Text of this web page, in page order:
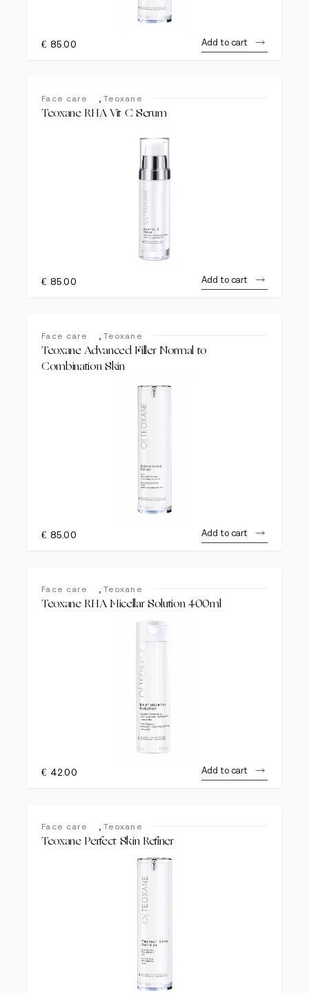
€ 85.00 Add to cart
Face care Teoxane
Teoxane RHA Vit C Serum
€ 85.00 Add to cart
Face care Teoxane
Teoxane Advanced Filler Normal to
Combination Skin
€ 85.00 Add to cart
Face care Teoxane
Teoxane RHA Micellar Solution 400ml
€ 42.00 Add to cart
Face care Teoxane
Teoxane Perfect Skin Refiner